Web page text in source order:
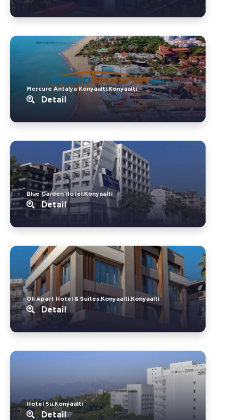
Mercure Antalya Konyaalti.Konyaalti
Detail
Blue Garden Hotel.Konyaalti
Detail
Oli Apart Hotel & Suites.Konyaalti.Konyaalti
Detail
Hotel Su.Konyaalti
Detail